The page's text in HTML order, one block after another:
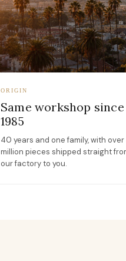
ORIGIN
Same workshop since
1985
40 years and one family, with over
million pieces shipped straight
our factory to you.